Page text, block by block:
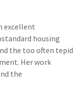
excellent
housing
the too often tepid
Her work
the